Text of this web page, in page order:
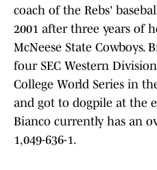
coach of the Rebs'
2001 after three years of
McNeese State Cowboys.
four SEC Western
College World Series in
and got to dogpile at the
Bianco currently has an
1,049-636-1.